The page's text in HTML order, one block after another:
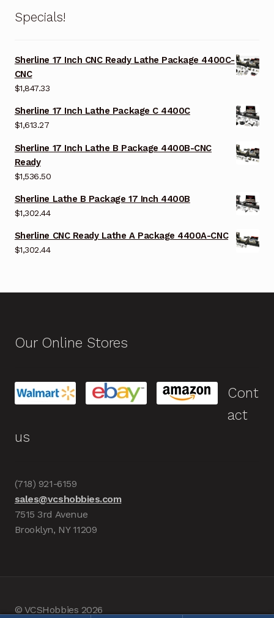
Specials!
Sherline 17 Inch CNC Ready Lathe Package 4400C-
CNC
$1,847.33
Sherline 17 Inch Lathe Package C 4400C
$1,613.27
Sherline 17 Inch Lathe B Package 4400B-CNC
Ready
$1,536.50
Sherline Lathe B Package 17 Inch 4400B
$1,302.44
Sherline CNC Ready Lathe A Package 4400A-CNC
$1,302.44
Our Online Stores
Cont
act
us
(718) 921-6159
sales@vcshobbies.com
7515 3rd Avenue
Brooklyn, NY 11209
© VCSHobbies 2026